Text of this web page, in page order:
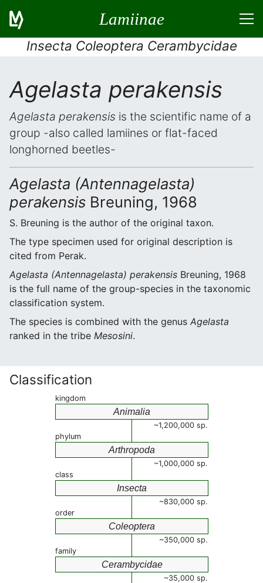
Lamiinae
Insecta Coleoptera Cerambycidae
Agelasta perakensis
Agelasta perakensis is the scientific name of a
group -also called lamiines or flat-faced
longhorned beetles-
Agelasta (Antennagelasta)
perakensis Breuning, 1968
S. Breuning is the author of the original taxon.
The type specimen used for original description is
cited from Perak.
Agelasta (Antennagelasta) perakensis Breuning, 1968
is the full name of the group-species in the taxonomic
classification system.
The species is combined with the genus Agelasta
ranked in the tribe Mesosini.
Classification
kingdom
Animalia
~1,200,000 sp.
phylum
Arthropoda
~1,000,000 sp.
class
Insecta
~830,000 sp.
order
Coleoptera
~350,000 sp.
family
Cerambycidae
~35,000 sp.